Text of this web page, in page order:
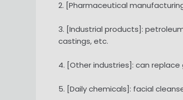
2. [Pharmaceutical
3. [Industrial products]:
castings, etc.
4. [Other industries]: can
5. [Daily chemicals]: facial